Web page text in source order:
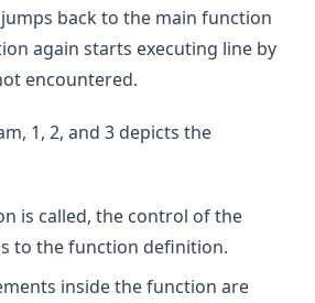
back to the main function
again starts executing line by
encountered.
1, 2, and 3 depicts the
is called, the control of the
to the function definition.
inside the function are